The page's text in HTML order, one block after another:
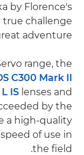
by Florence's
true challenge
adventure".
range, the
C300 Mark II
IS lenses and
by the
a high-quality
of use in
the field.